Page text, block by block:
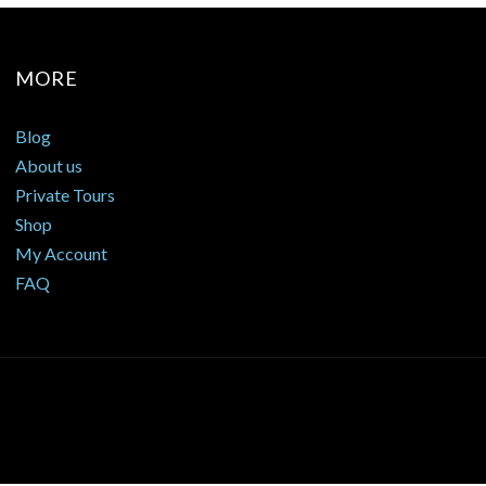
MORE
Blog
About us
Private Tours
Shop
My Account
FAQ